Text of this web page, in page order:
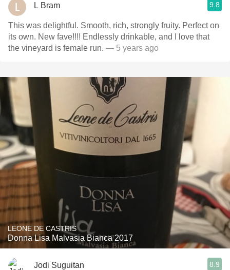
L Bram 9.8
This was delightful. Smooth, rich, strongly fruity. Perfect on
its own. New fave!!!! Endlessly drinkable, and I love that
the vineyard is female run. — 5 years ago
LEONE DE CASTRIS
Donna Lisa Malvasia Bianca 2017
Jodi Suguitan 8.9